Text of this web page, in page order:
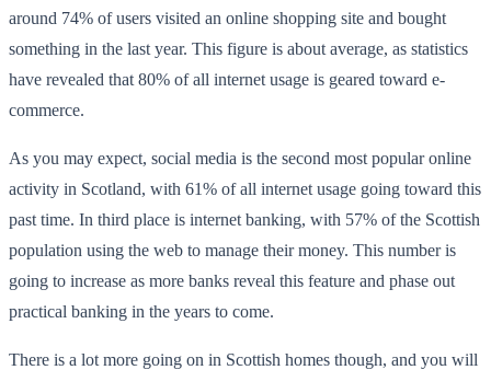
around 74% of users visited an online shopping site and bought
something in the last year. This figure is about average, as statistics
have revealed that 80% of all internet usage is geared toward e-
commerce.
As you may expect, social media is the second most popular online
activity in Scotland, with 61% of all internet usage going toward this
past time. In third place is internet banking, with 57% of the Scottish
population using the web to manage their money. This number is
going to increase as more banks reveal this feature and phase out
practical banking in the years to come.
There is a lot more going on in Scottish homes though, and you will